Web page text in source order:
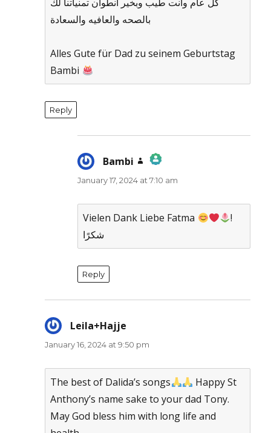
بالصحه والعافيه والسعادة
Alles Gute für Dad zu seinem Geburtstag
Bambi
Reply
Bambi
says:
The Real Person Badge!
Anti-Spam by CleanTalk
January 17, 2024 at 7:10 am
Vielen Dank Liebe Fatma
!
شكرًا
Reply
Leila+Hajje
January 16, 2024 at 9:50 pm
The best of Dalida’s songs
Happy St
Anthony’s name sake to your dad Tony.
May God bless him with long life and